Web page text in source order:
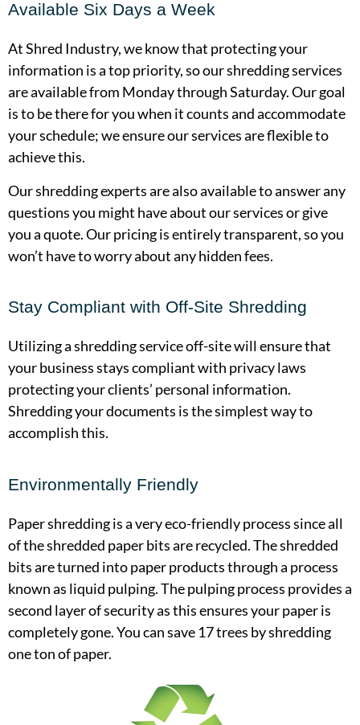
Available Six Days a Week
At Shred Industry, we know that protecting your
information is a top priority, so our shredding services
are available from Monday through Saturday. Our goal
is to be there for you when it counts and accommodate
your schedule; we ensure our services are flexible to
achieve this.
Our shredding experts are also available to answer any
questions you might have about our services or give
you a quote. Our pricing is entirely transparent, so you
won’t have to worry about any hidden fees.
Stay Compliant with Off-Site Shredding
Utilizing a shredding service off-site will ensure that
your business stays compliant with privacy laws
protecting your clients’ personal information.
Shredding your documents is the simplest way to
accomplish this.
Environmentally Friendly
Paper shredding is a very eco-friendly process since all
of the shredded paper bits are recycled. The shredded
bits are turned into paper products through a process
known as liquid pulping. The pulping process provides a
second layer of security as this ensures your paper is
completely gone. You can save 17 trees by shredding
one ton of paper.